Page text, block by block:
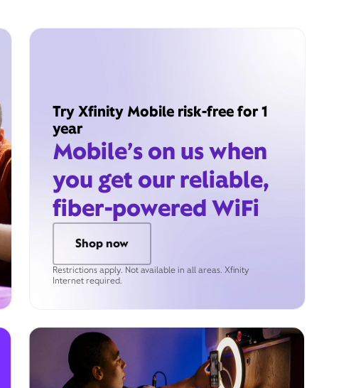
Try Xfinity Mobile risk-free for 1
year
Mobile’s on us when
you get our reliable,
fiber-powered WiFi
Shop now
Restrictions apply. Not available in all areas. Xfinity
Internet required.